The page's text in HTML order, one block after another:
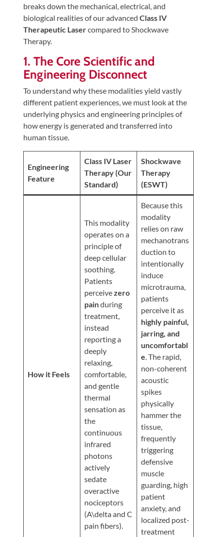
Team
Testimonials
Join
Team
Leave
Us
A
Review
Our
Awards
For
/
breaks down the mechanical, electrical, and
biological realities of our advanced Class IV
Therapeutic Lasercompared to Shockwave
Therapy.
1. The Core Scientific and
Engineering Disconnect
To understand why these modalities yield vastly
different patient experiences, we must look at the
underlying physics and engineering principles of
how energy is generated and transferred into
human tissue.
Engineering
Feature
Class IV Laser
Therapy (Our
Standard)
Shockwave
Therapy
(ESWT)
How it Feels
This modality
operates on a
principle of
deep cellular
soothing.
Patients
perceivezero
painduring
treatment,
instead
reporting a
deeply
relaxing,
comfortable,
and gentle
thermal
sensation as
the
continuous
infrared
photons
actively
sedate
overactive
nociceptors
(A\delta and C
pain fibers).
Because this
modality
relies on raw
mechanotrans
duction to
intentionally
induce
microtrauma,
patients
perceive it as
highly painful,
jarring, and
uncomfortabl
e. The rapid,
non-coherent
acoustic
spikes
physically
hammer the
tissue,
frequently
triggering
defensive
muscle
guarding, high
patient
anxiety, and
localized post-
treatment